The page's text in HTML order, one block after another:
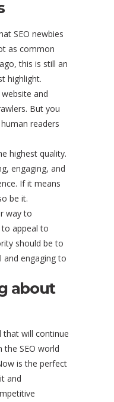
SEO newbies
as common
this is still an
highlight.
and
But you
readers
highest quality.
engaging, and
If it means
be it.
way to
to appeal to
should be to
and engaging to
about
that will continue
the SEO world
is the perfect
and